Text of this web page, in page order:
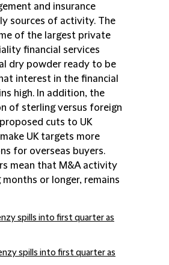
and insurance
sources of activity. The
of the largest private
financial services
dry powder ready to be
interest in the financial
high. In addition, the
of sterling versus foreign
cuts to UK
UK targets more
for overseas buyers.
mean that M&A activity
or longer, remains
spills into first quarter as
spills into first quarter as